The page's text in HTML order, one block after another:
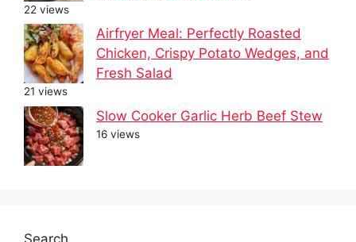
22 views
Airfryer Meal: Perfectly Roasted
Chicken, Crispy Potato Wedges, and
Fresh Salad
21 views
Slow Cooker Garlic Herb Beef Stew
16 views
Search